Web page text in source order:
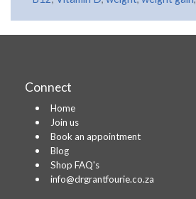
Connect
Home
Join us
Book an appointment
Blog
Shop FAQ's
info@drgrantfourie.co.za